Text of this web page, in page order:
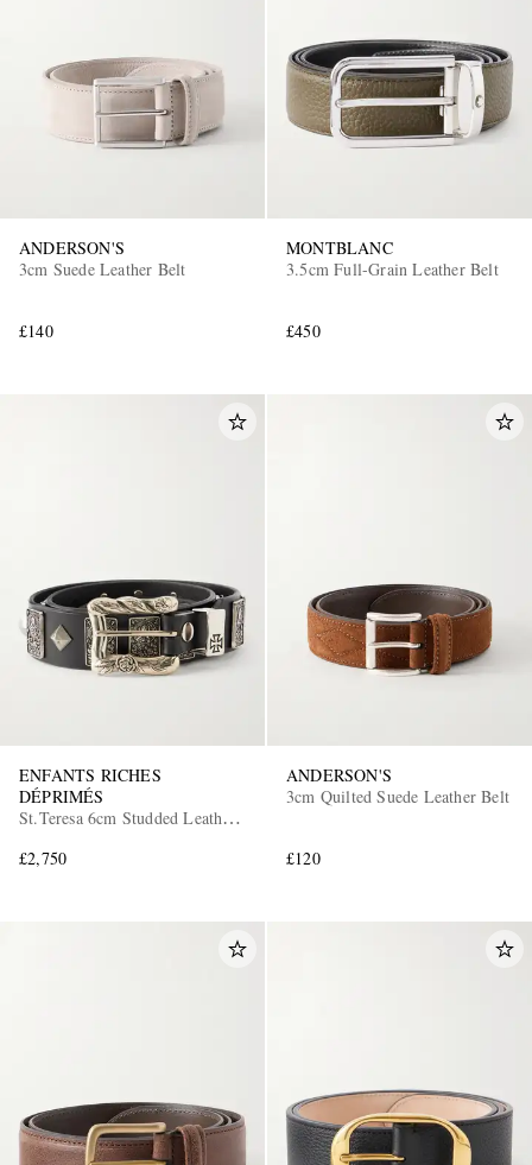
ANDERSON'S
3cm Suede Leather Belt
£140
MONTBLANC
3.5cm Full-Grain Leather Belt
£450
ENFANTS RICHES
DÉPRIMÉS
St.Teresa 6cm Studded Leather
£2,750
ANDERSON'S
3cm Quilted Suede Leather Belt
£120